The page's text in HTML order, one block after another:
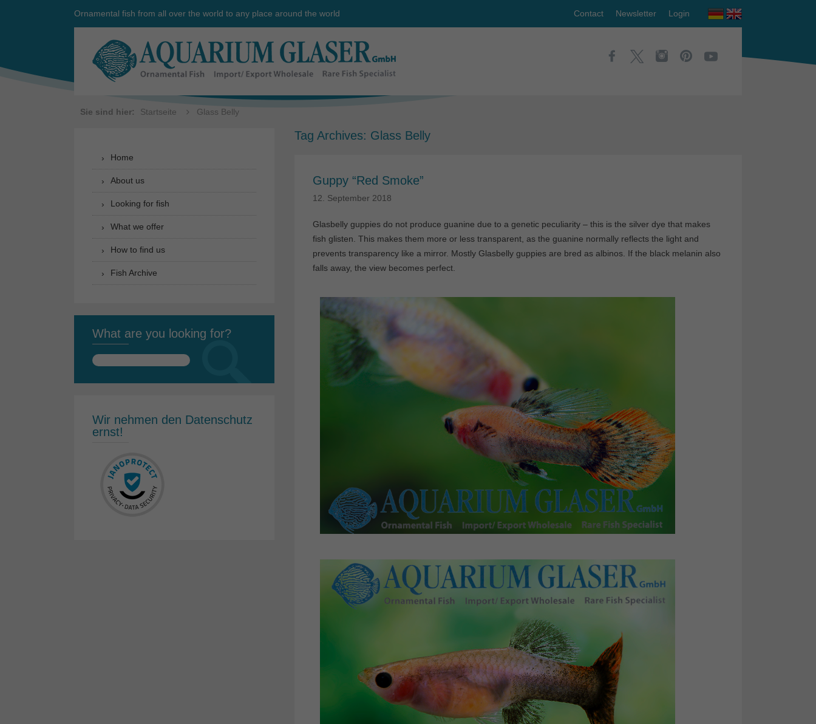
Ornamental fish from all over the world to any place around the world Contact Newsletter Login
Sie sind hier: Startseite Glass Belly
Tag Archives: Glass Belly
Guppy “Red Smoke”
12. September 2018
Glasbelly guppies do not produce guanine due to a genetic peculiarity – this is the silver dye that makes
fish glisten. This makes them more or less transparent, as the guanine normally reflects the light and
prevents transparency like a mirror. Mostly Glasbelly guppies are bred as albinos. If the black melanin also
falls away, the view becomes perfect.
Home
About us
Looking for fish
What we offer
How to find us
Fish Archive
What are you looking for?
Search
Wir nehmen den Datenschutz
ernst!